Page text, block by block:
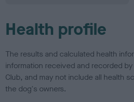
Health profile
The results and calculated health
information received and recorded by
Club, and may not include all health
the dog's owners.